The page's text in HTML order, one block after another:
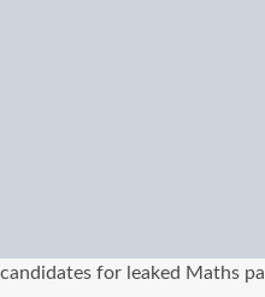
candidates for leaked Maths